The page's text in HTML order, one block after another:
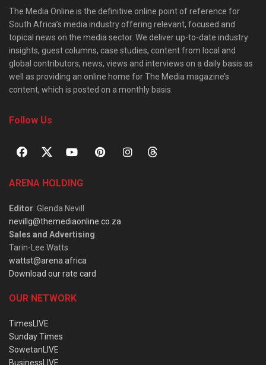
The Media Online is the definitive online point of reference for
South Africa’s media industry offering relevant, focused and
topical news on the media sector. We deliver up-to-date industry
insights, guest columns, case studies, content from local and
global contributors, news, views and interviews on a daily basis as
well as providing an online home for The Media magazine’s
content, which is posted on a monthly basis.
Follow Us
ARENA HOLDING
Editor: Glenda Nevill
nevillg@themediaonline.co.za
Sales and Advertising:
Tarin-Lee Watts
wattst@arena.africa
Download our rate card
OUR NETWORK
TimesLIVE
Sunday Times
SowetanLIVE
BusinessLIVE